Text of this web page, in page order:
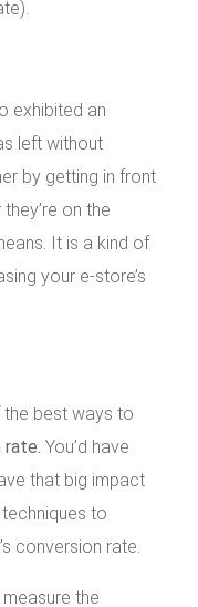
exhibited an
left without
by getting in front
on the
It is a kind of
your e-store’s
the best ways to
You’d have
that big impact
to
conversion rate.
the